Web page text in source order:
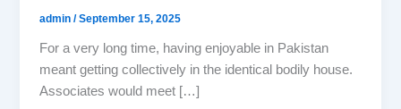
admin/September 15, 2025
For a very long time, having enjoyable in Pakistan
meant getting collectively in the identical bodily house.
Associates would meet […]